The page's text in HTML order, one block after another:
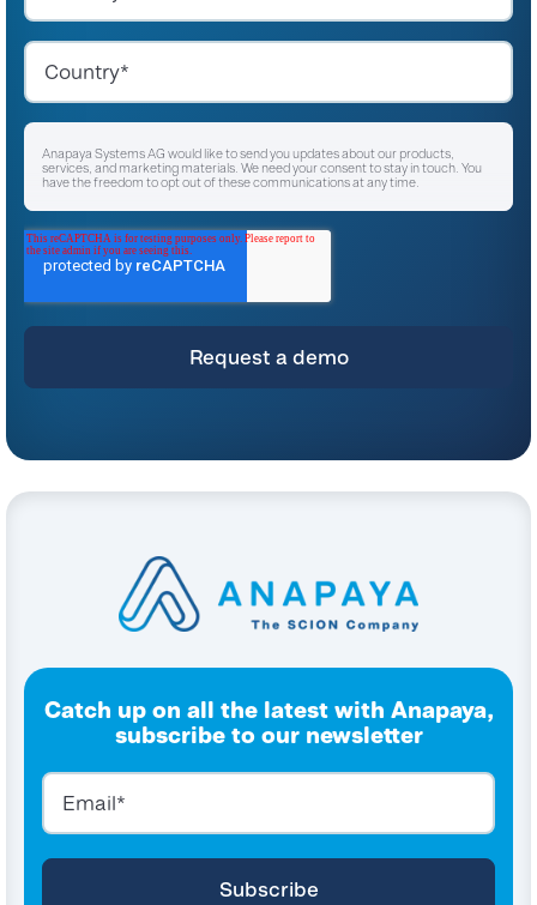
Anapaya Systems AG would like to send you updates about our products,
services, and marketing materials. We need your consent to stay in touch. You
have the freedom to opt out of these communications at any time.
*
For instructions on unsubscribing, as well as information on our privacy practices
Catch up on all the latest with Anapaya,
subscribe to our newsletter